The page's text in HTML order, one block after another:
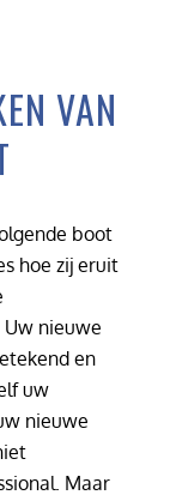
VAN
boot
hoe zij eruit
nieuwe
en
uw
nieuwe
Maar